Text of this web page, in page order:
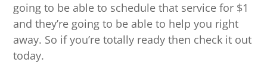
going to be able to schedule that service for $1
and they’re going to be able to help you right
away. So if you’re totally ready then check it out
today.